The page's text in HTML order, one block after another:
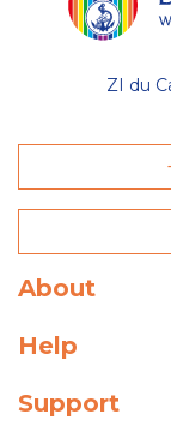
ZI du
About
Help
Support